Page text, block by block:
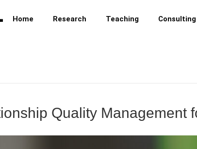
Home Research Teaching Consulting
Quality Management